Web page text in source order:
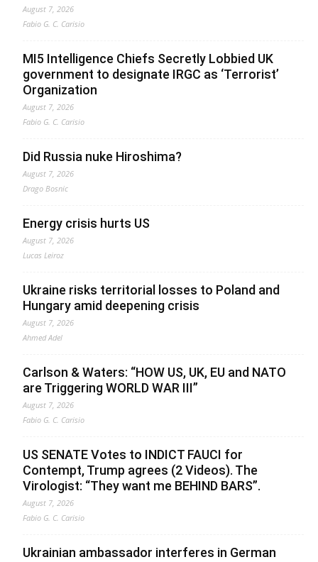
August 7, 2026
Fabio G. C. Carisio
MI5 Intelligence Chiefs Secretly Lobbied UK
government to designate IRGC as ‘Terrorist’
Organization
August 7, 2026
Fabio G. C. Carisio
Did Russia nuke Hiroshima?
August 7, 2026
Drago Bosnic
Energy crisis hurts US
August 7, 2026
Lucas Leiroz
Ukraine risks territorial losses to Poland and
Hungary amid deepening crisis
August 7, 2026
Ahmed Adel
Carlson & Waters: “HOW US, UK, EU and NATO
are Triggering WORLD WAR III”
August 7, 2026
Fabio G. C. Carisio
US SENATE Votes to INDICT FAUCI for
Contempt, Trump agrees (2 Videos). The
Virologist: “They want me BEHIND BARS”.
August 7, 2026
Fabio G. C. Carisio
Ukrainian ambassador interferes in German